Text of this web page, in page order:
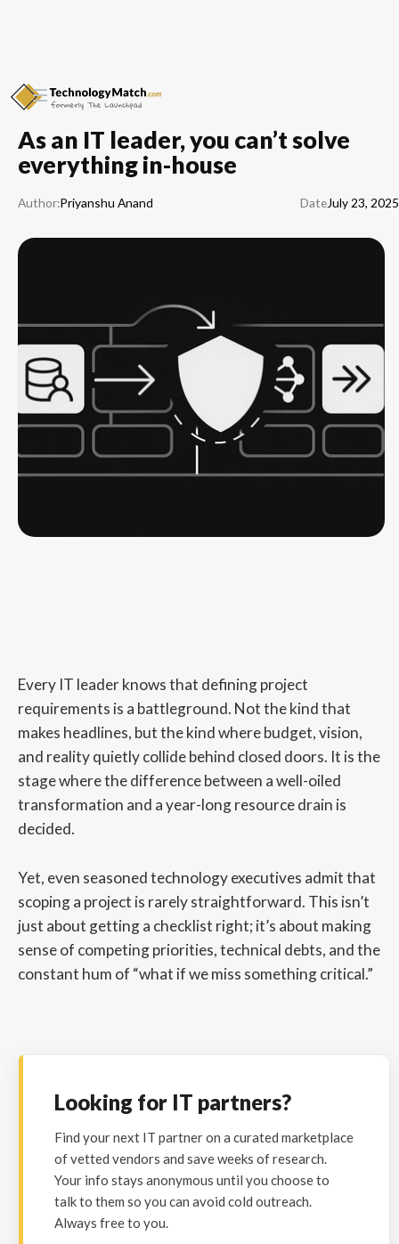
As an IT leader, you can’t solve
everything in-house
Author:Priyanshu Anand DateJuly 23, 2025
Every IT leader knows that defining project
requirements is a battleground. Not the kind that
makes headlines, but the kind where budget, vision,
and reality quietly collide behind closed doors. It is the
stage where the difference between a well-oiled
transformation and a year-long resource drain is
decided.
Yet, even seasoned technology executives admit that
scoping a project is rarely straightforward. This isn’t
just about getting a checklist right; it’s about making
sense of competing priorities, technical debts, and the
constant hum of “what if we miss something critical.”
Looking for IT partners?
Find your next IT partner on a curated marketplace
of vetted vendors and save weeks of research.
Your info stays anonymous until you choose to
talk to them so you can avoid cold outreach.
Always free to you.